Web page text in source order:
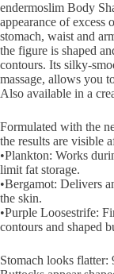
endermoslim Body
appearance of excess
stomach, waist and
the figure is shaped
contours. Its silky-
massage, allows you
Also available in a
Formulated with the
the results are visible
•Plankton: Works
limit fat storage.
•Bergamot: Delivers
the skin.
•Purple Loosestrife:
contours and shaped
Stomach looks flatter: